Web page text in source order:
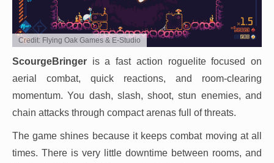
Credit: Flying Oak Games & E-Studio
ScourgeBringer is a fast action roguelite focused on
aerial combat, quick reactions, and room-clearing
momentum. You dash, slash, shoot, stun enemies, and
chain attacks through compact arenas full of threats.
The game shines because it keeps combat moving at all
times. There is very little downtime between rooms, and